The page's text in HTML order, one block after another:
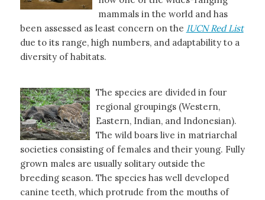
mammals in the world and has
been assessed as least concern on the IUCN Red List
due to its range, high numbers, and adaptability to a
diversity of habitats.
The species are divided in four
regional groupings (Western,
Eastern, Indian, and Indonesian).
The wild boars live in matriarchal
societies consisting of females and their young. Fully
grown males are usually solitary outside the
breeding season. The species has well developed
canine teeth, which protrude from the mouths of